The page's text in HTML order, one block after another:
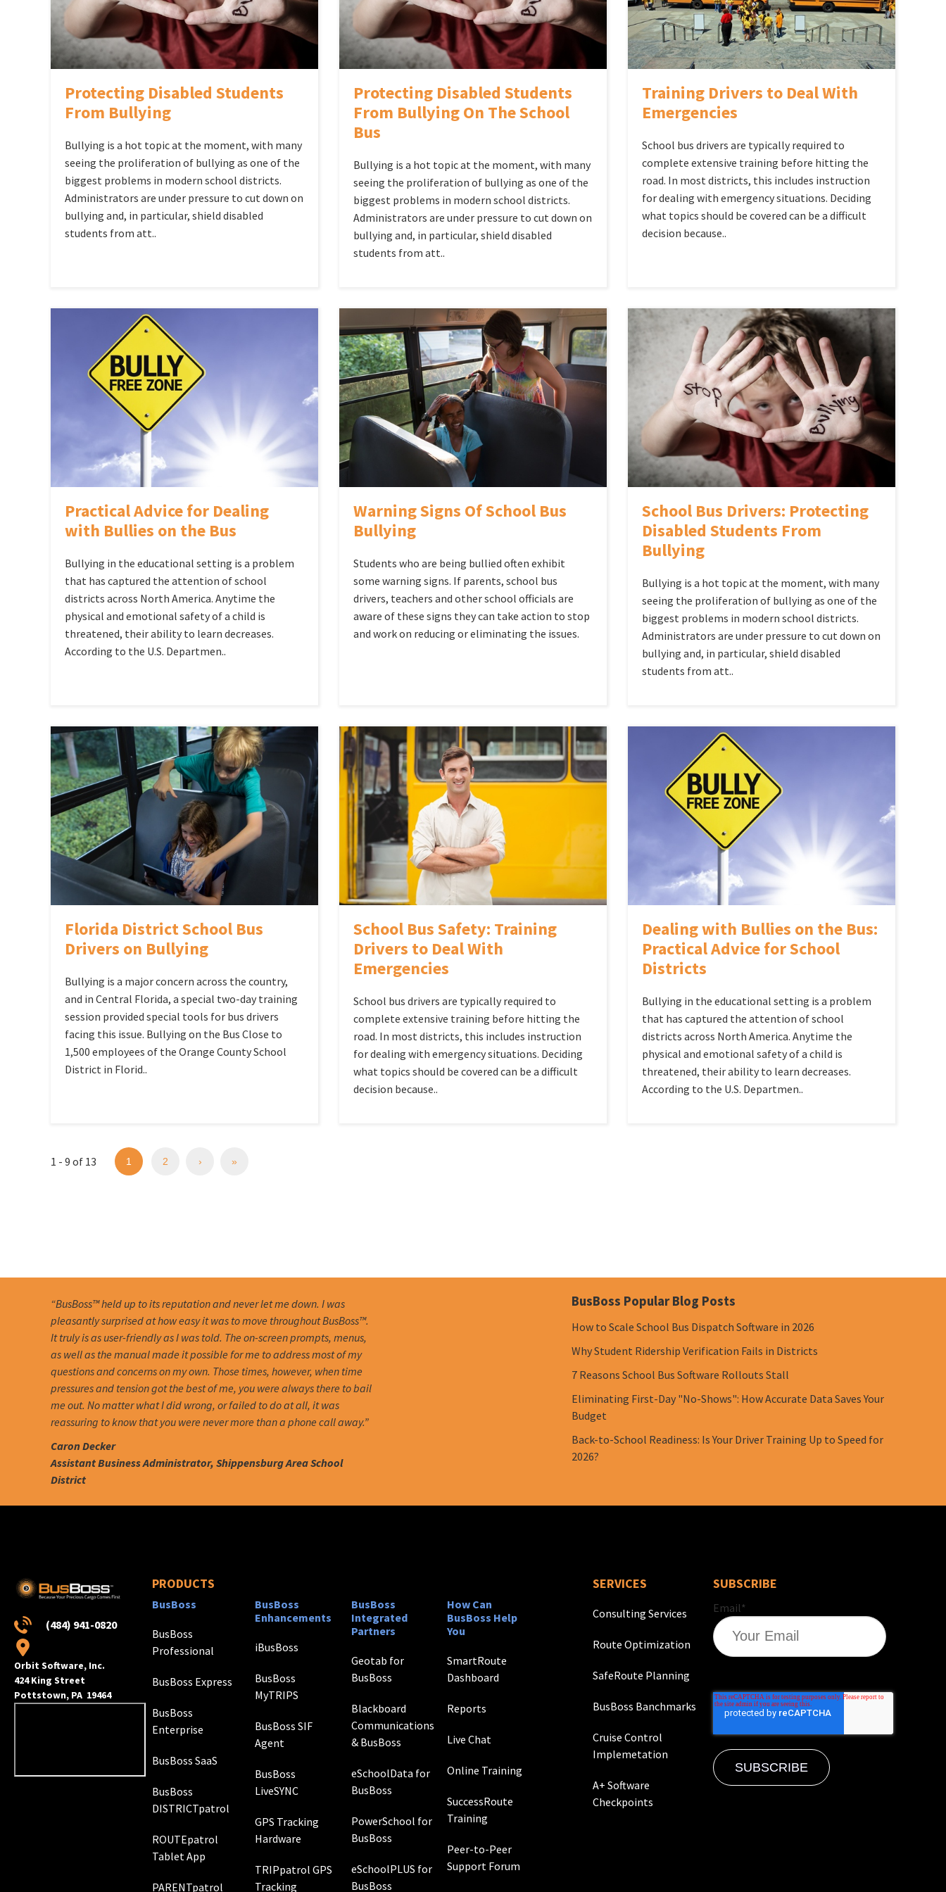
Protecting Disabled Students
From Bullying
Bullying is a hot topic at the moment, with many
seeing the proliferation of bullying as one of the
biggest problems in modern school districts.
Administrators are under pressure to cut down on
bullying and, in particular, shield disabled
students from att..
Protecting Disabled Students
From Bullying On The School
Bus
Bullying is a hot topic at the moment, with many
seeing the proliferation of bullying as one of the
biggest problems in modern school districts.
Administrators are under pressure to cut down on
bullying and, in particular, shield disabled
students from att..
Training Drivers to Deal With
Emergencies
School bus drivers are typically required to
complete extensive training before hitting the
road. In most districts, this includes instruction
for dealing with emergency situations. Deciding
what topics should be covered can be a difficult
decision because..
Practical Advice for Dealing
with Bullies on the Bus
Bullying in the educational setting is a problem
that has captured the attention of school
districts across North America. Anytime the
physical and emotional safety of a child is
threatened, their ability to learn decreases.
According to the U.S. Departmen..
Warning Signs Of School Bus
Bullying
Students who are being bullied often exhibit
some warning signs. If parents, school bus
drivers, teachers and other school officials are
aware of these signs they can take action to stop
and work on reducing or eliminating the issues.
School Bus Drivers: Protecting
Disabled Students From
Bullying
Bullying is a hot topic at the moment, with many
seeing the proliferation of bullying as one of the
biggest problems in modern school districts.
Administrators are under pressure to cut down on
bullying and, in particular, shield disabled
students from att..
Florida District School Bus
Drivers on Bullying
Bullying is a major concern across the country,
and in Central Florida, a special two-day training
session provided special tools for bus drivers
facing this issue. Bullying on the Bus Close to
1,500 employees of the Orange County School
District in Florid..
School Bus Safety: Training
Drivers to Deal With
Emergencies
School bus drivers are typically required to
complete extensive training before hitting the
road. In most districts, this includes instruction
for dealing with emergency situations. Deciding
what topics should be covered can be a difficult
decision because..
Dealing with Bullies on the Bus:
Practical Advice for School
Districts
Bullying in the educational setting is a problem
that has captured the attention of school
districts across North America. Anytime the
physical and emotional safety of a child is
threatened, their ability to learn decreases.
According to the U.S. Departmen..
1 - 9 of 13 1 2 › »
“BusBoss™ held up to its reputation and never let me down. I was
pleasantly surprised at how easy it was to move throughout BusBoss™.
It truly is as user-friendly as I was told. The on-screen prompts, menus,
as well as the manual made it possible for me to address most of my
questions and concerns on my own. Those times, however, when time
pressures and tension got the best of me, you were always there to bail
me out. No matter what I did wrong, or failed to do at all, it was
reassuring to know that you were never more than a phone call away.”
Caron Decker
Assistant Business Administrator, Shippensburg Area School
District
BusBoss Popular Blog Posts
How to Scale School Bus Dispatch Software in 2026
Why Student Ridership Verification Fails in Districts
7 Reasons School Bus Software Rollouts Stall
Eliminating First-Day "No-Shows": How Accurate Data Saves Your
Budget
Back-to-School Readiness: Is Your Driver Training Up to Speed for
2026?
(484) 941-0820
Orbit Software, Inc.
424 King Street
Pottstown, PA 19464
PRODUCTS
BusBoss
BusBoss
Professional
BusBoss Express
BusBoss
Enterprise
BusBoss SaaS
BusBoss
DISTRICTpatrol
ROUTEpatrol
Tablet App
PARENTpatrol
BusBoss
Enhancements
iBusBoss
BusBoss
MyTRIPS
BusBoss SIF
Agent
BusBoss
LiveSYNC
GPS Tracking
Hardware
TRIPpatrol GPS
Tracking
BusBoss
Integrated
Partners
Geotab for
BusBoss
Blackboard
Communications
& BusBoss
eSchoolData for
BusBoss
PowerSchool for
BusBoss
eSchoolPLUS for
BusBoss
How Can
BusBoss Help
You
SmartRoute
Dashboard
Reports
Live Chat
Online Training
SuccessRoute
Training
Peer-to-Peer
Support Forum
SERVICES
Consulting Services
Route Optimization
SafeRoute Planning
BusBoss Banchmarks
Cruise Control
Implemetation
A+ Software
Checkpoints
SUBSCRIBE
Email*